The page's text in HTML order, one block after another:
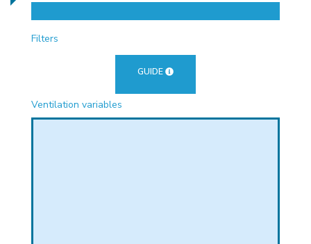
Filters
GUIDE
Ventilation variables